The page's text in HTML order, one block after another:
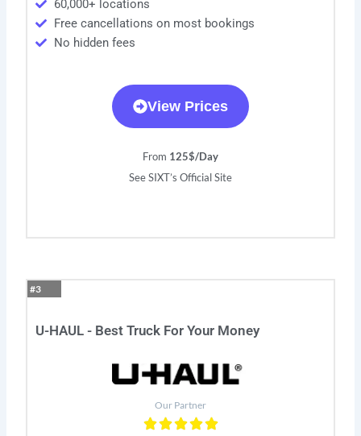
60,000+ locations
Free cancellations on most bookings
No hidden fees
View Prices
From 125$/Day
See SIXT’s Official Site
#3
U-HAUL - Best Truck For Your Money
Our Partner